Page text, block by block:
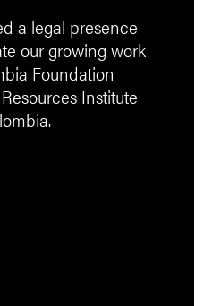
a legal presence
our growing work
Foundation
Institute